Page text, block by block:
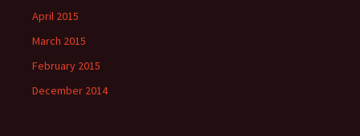
April 2015
March 2015
February 2015
December 2014